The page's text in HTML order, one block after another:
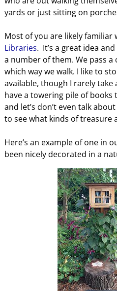
yards or just sitting on
Most of you are likely familiar
Libraries. It’s a great idea
a number of them. We pass
which way we walk. I like to
available, though I rarely take
have a towering pile of books
and let’s don’t even talk
to see what kinds of treasure
Here’s an example of one in
been nicely decorated in a